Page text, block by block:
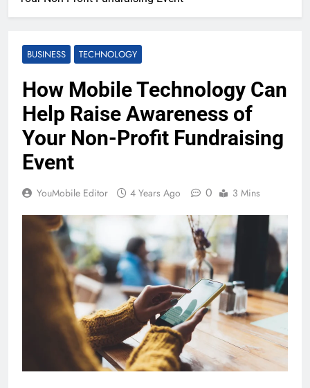
BUSINESS TECHNOLOGY
How Mobile Technology Can
Help Raise Awareness of
Your Non-Profit Fundraising
Event
YouMobile Editor 4 Years Ago 0 3 Mins